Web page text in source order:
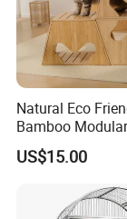
depends on the
Q: What is your
A: There's no
Natural Eco
Bamboo
Elegant Luxury
Cats Small Dogs
US$15.00